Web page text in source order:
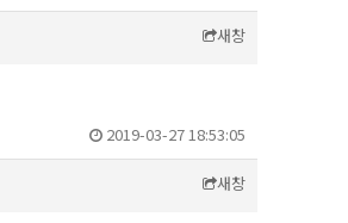
새창
2019-03-27 18:53:05
새창